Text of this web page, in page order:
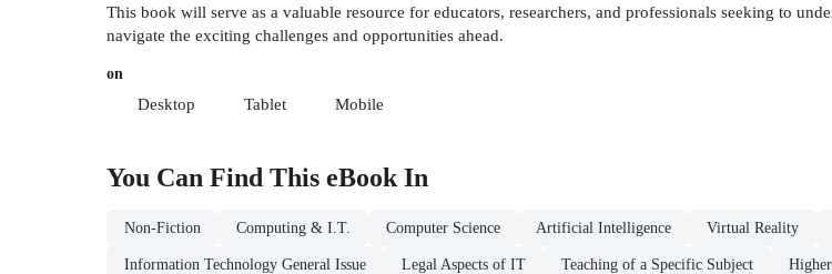
This book will serve as a valuable resource for educators, researchers, and professionals seeking to
navigate the exciting challenges and opportunities ahead.
on
Desktop Tablet Mobile
You Can Find This eBook In
Non-Fiction Computing & I.T. Computer Science Artificial Intelligence Virtual Reality
Information Technology General Issue Legal Aspects of IT Teaching of a Specific Subject